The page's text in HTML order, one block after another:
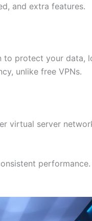
and extra features.
protect your data,
unlike free VPNs.
virtual server